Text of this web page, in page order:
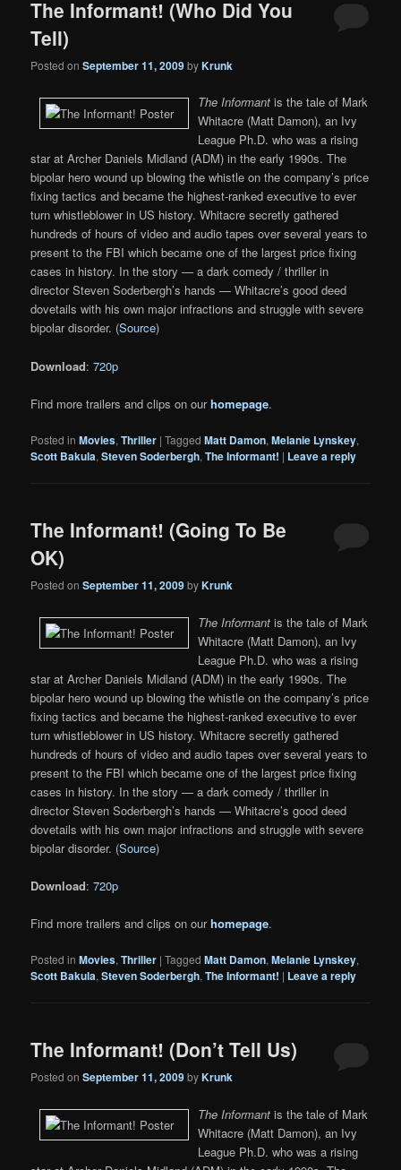
The Informant! (Who Did You
Tell)
Posted onSeptember 11, 2009byKrunk
The Informant is the tale of Mark
Whitacre (Matt Damon), an Ivy
League Ph.D. who was a rising
star at Archer Daniels Midland (ADM) in the early 1990s. The
bipolar hero wound up blowing the whistle on the company’s price
fixing tactics and became the highest-ranked executive to ever
turn whistleblower in US history. Whitacre secretly gathered
hundreds of hours of video and audio tapes over several years to
present to the FBI which became one of the largest price fixing
cases in history. In the story — a dark comedy / thriller in
director Steven Soderbergh’s hands — Whitacre’s good deed
dovetails with his own major infractions and struggle with severe
bipolar disorder. (Source)
Download:720p
Find more trailers and clips on ourhomepage.
Posted in Movies,Thriller |Tagged Matt Damon,Melanie Lynskey,
Scott Bakula,Steven Soderbergh,The Informant! | Leave a reply
The Informant! (Going To Be
OK)
Posted onSeptember 11, 2009byKrunk
The Informant is the tale of Mark
Whitacre (Matt Damon), an Ivy
League Ph.D. who was a rising
star at Archer Daniels Midland (ADM) in the early 1990s. The
bipolar hero wound up blowing the whistle on the company’s price
fixing tactics and became the highest-ranked executive to ever
turn whistleblower in US history. Whitacre secretly gathered
hundreds of hours of video and audio tapes over several years to
present to the FBI which became one of the largest price fixing
cases in history. In the story — a dark comedy / thriller in
director Steven Soderbergh’s hands — Whitacre’s good deed
dovetails with his own major infractions and struggle with severe
bipolar disorder. (Source)
Download:720p
Find more trailers and clips on ourhomepage.
Posted in Movies,Thriller |Tagged Matt Damon,Melanie Lynskey,
Scott Bakula,Steven Soderbergh,The Informant! | Leave a reply
The Informant! (Don’t Tell Us)
Posted onSeptember 11, 2009byKrunk
The Informant is the tale of Mark
Whitacre (Matt Damon), an Ivy
League Ph.D. who was a rising